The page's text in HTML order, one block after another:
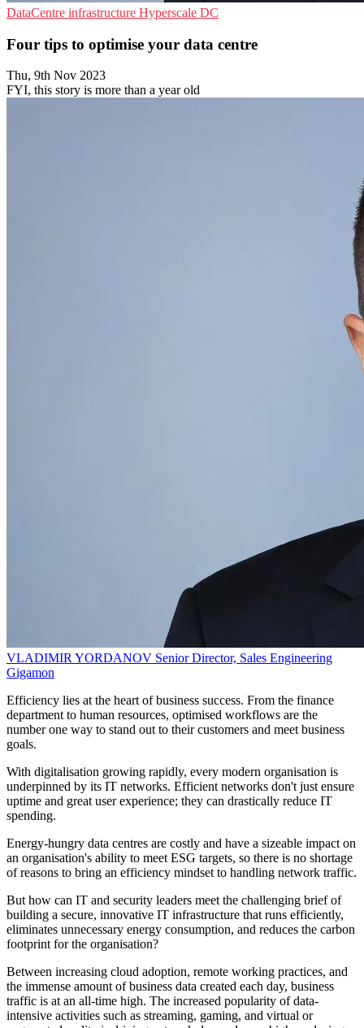
DataCentre infrastructure Hyperscale DC
Four tips to optimise your data centre
Thu, 9th Nov 2023
FYI, this story is more than a year old
VLADIMIR YORDANOV Senior Director, Sales Engineering
Gigamon
Efficiency lies at the heart of business success. From the finance
department to human resources, optimised workflows are the
number one way to stand out to their customers and meet business
goals.
With digitalisation growing rapidly, every modern organisation is
underpinned by its IT networks. Efficient networks don't just ensure
uptime and great user experience; they can drastically reduce IT
spending.
Energy-hungry data centres are costly and have a sizeable impact on
an organisation's ability to meet ESG targets, so there is no shortage
of reasons to bring an efficiency mindset to handling network traffic.
But how can IT and security leaders meet the challenging brief of
building a secure, innovative IT infrastructure that runs efficiently,
eliminates unnecessary energy consumption, and reduces the carbon
footprint for the organisation?
Between increasing cloud adoption, remote working practices, and
the immense amount of business data created each day, business
traffic is at an all-time high. The increased popularity of data-
intensive activities such as streaming, gaming, and virtual or